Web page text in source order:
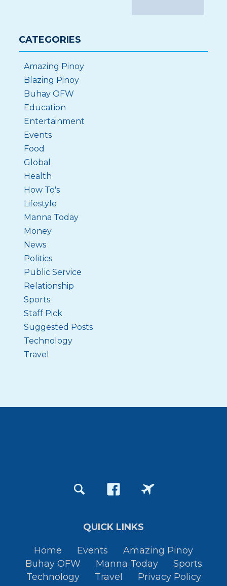
CATEGORIES
Amazing Pinoy
Blazing Pinoy
Buhay OFW
Education
Entertainment
Events
Food
Global
Health
How To's
Lifestyle
Manna Today
Money
News
Politics
Public Service
Relationship
Sports
Staff Pick
Suggested Posts
Technology
Travel
QUICK LINKS
Home Events
Amazing Pinoy
Buhay OFW
Manna Today
Sports
Technology
Travel Privacy Policy